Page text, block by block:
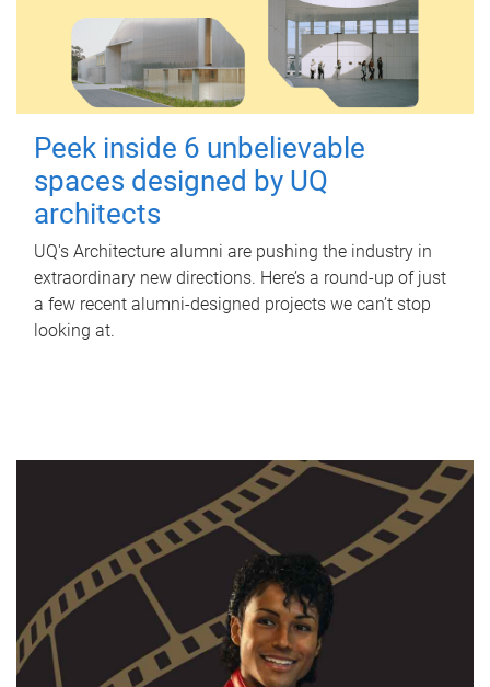
Peek inside 6 unbelievable
spaces designed by UQ
architects
UQ's Architecture alumni are pushing the industry in
extraordinary new directions. Here’s a round-up of just
a few recent alumni-designed projects we can’t stop
looking at.